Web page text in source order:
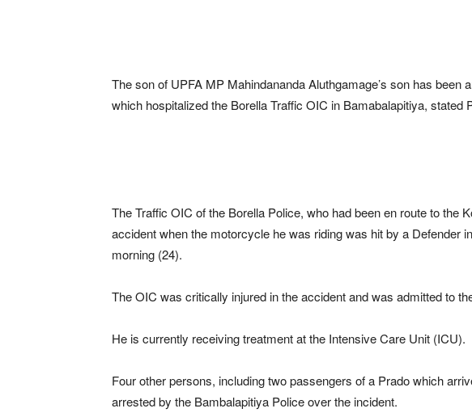
The son of UPFA MP Mahindananda Aluthgamage’s son has been
which hospitalized the Borella Traffic OIC in Bamabalapitiya, stated
The Traffic OIC of the Borella Police, who had been en route to the
accident when the motorcycle he was riding was hit by a Defender
morning (24).
The OIC was critically injured in the accident and was admitted to
He is currently receiving treatment at the Intensive Care Unit (ICU).
Four other persons, including two passengers of a Prado which
arrested by the Bambalapitiya Police over the incident.